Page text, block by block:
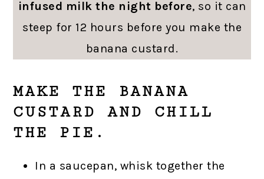
infused milk the night before, so it can
steep for 12 hours before you make the
banana custard.
MAKE THE BANANA
CUSTARD AND CHILL
THE PIE.
In a saucepan, whisk together the